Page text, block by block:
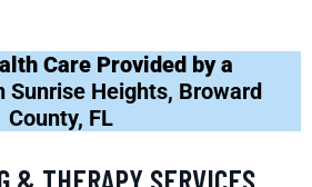
Care Provided by a
Sunrise Heights, Broward
County, FL